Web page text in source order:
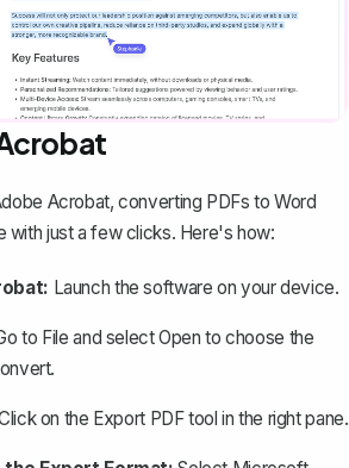
Acrobat, converting PDFs to Word
with just a few clicks. Here's how:
Launch the software on your device.
to File and selectOpen to choose the
on the Export PDFtool in the right pane.